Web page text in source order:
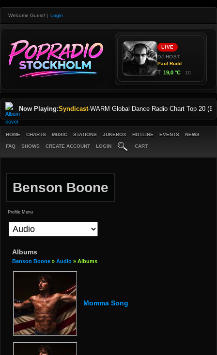
Welcome Guest! | Login
Now Playing:Syndicast-WARM Global Dance Radio Chart Top 20
HOME CHARTS MUSIC STATIONS JUKEBOX HOTLINE EVENTS NEWS
FAQ SHOWS CREATE ACCOUNT LOGIN CART
Benson Boone
Profile Menu
Albums
Benson Boone » Audio » Albums
Momma Song